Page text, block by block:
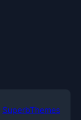
SuperbThemes